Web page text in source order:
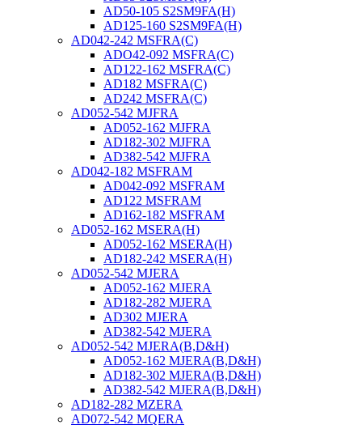
AD50-105 S2SM9FA(H)
AD125-160 S2SM9FA(H)
AD042-242 MSFRA(C)
ADO42-092 MSFRA(C)
AD122-162 MSFRA(C)
AD182 MSFRA(C)
AD242 MSFRA(C)
AD052-542 MJFRA
AD052-162 MJFRA
AD182-302 MJFRA
AD382-542 MJFRA
AD042-182 MSFRAM
AD042-092 MSFRAM
AD122 MSFRAM
AD162-182 MSFRAM
AD052-162 MSERA(H)
AD052-162 MSERA(H)
AD182-242 MSERA(H)
AD052-542 MJERA
AD052-162 MJERA
AD182-282 MJERA
AD302 MJERA
AD382-542 MJERA
AD052-542 MJERA(B,D&H)
AD052-162 MJERA(B,D&H)
AD182-302 MJERA(B,D&H)
AD382-542 MJERA(B,D&H)
AD182-282 MZERA
AD072-542 MQERA